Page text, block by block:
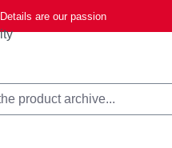
Details are our passion